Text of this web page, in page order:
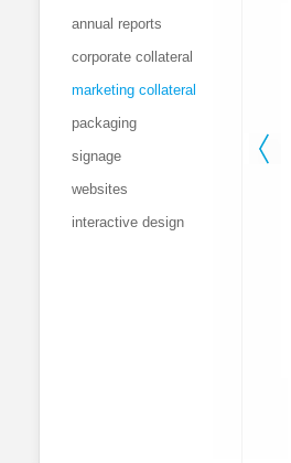
annual reports
corporate collateral
marketing collateral
packaging
signage
websites
interactive design